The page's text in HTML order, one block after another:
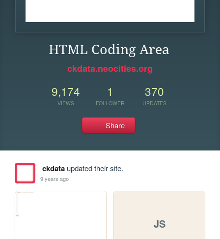
HTML Coding Area
ckdata.neocities.org
9,174
VIEWS
1
FOLLOWER
370
UPDATES
Share
ckdataupdated their site.
9 years ago
JS